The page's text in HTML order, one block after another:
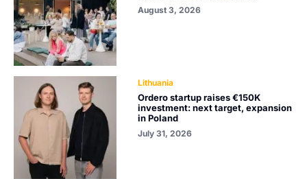
August 3, 2026
Lithuania
Ordero startup raises €150K
investment: next target, expansion
in Poland
July 31, 2026